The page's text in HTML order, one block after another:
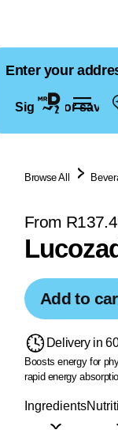
Enter your
Sign in for
Browse All
From
Add to
Delivery in
Boosts energy for
rapid energy
Ingredients